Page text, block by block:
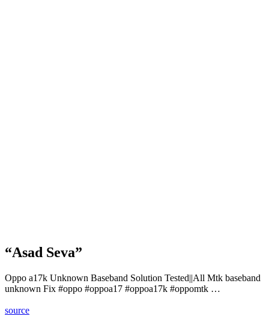
“Asad Seva”
Oppo a17k Unknown Baseband Solution Tested||All Mtk baseband
unknown Fix #oppo #oppoa17 #oppoa17k #oppomtk …
source